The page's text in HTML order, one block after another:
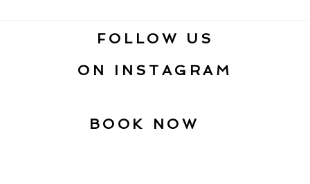
FOLLOW US
ON INSTAGRAM
BOOK NOW